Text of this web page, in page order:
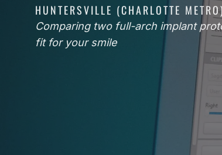
HUNTERSVILLE (CHARLOTTE
Comparing two full-arch implant
fit for your smile